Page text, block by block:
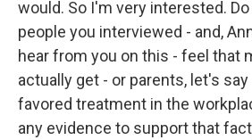
would. So I'm very interested.
people you interviewed - and,
hear from you on this - feel that
actually get - or parents, let's
favored treatment in the
any evidence to support that